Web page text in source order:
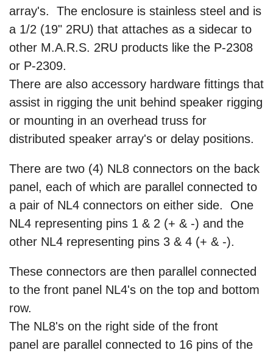
array's. The enclosure is stainless steel and is
a 1/2 (19" 2RU) that attaches as a sidecar to
other M.A.R.S. 2RU products like the P-2308
or P-2309.
There are also accessory hardware fittings that
assist in rigging the unit behind speaker rigging
or mounting in an overhead truss for
distributed speaker array's or delay positions.
There are two (4) NL8 connectors on the back
panel, each of which are parallel connected to
a pair of NL4 connectors on either side. One
NL4 representing pins 1 & 2 (+ & -) and the
other NL4 representing pins 3 & 4 (+ & -).
These connectors are then parallel connected
to the front panel NL4's on the top and bottom
row.
The NL8's on the right side of the front
panel are parallel connected to 16 pins of the